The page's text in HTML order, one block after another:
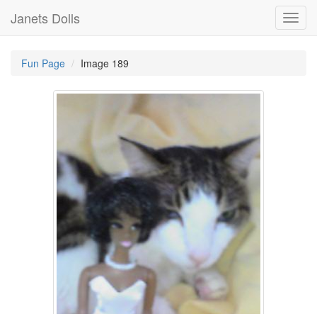
Janets Dolls
Fun Page Image 189